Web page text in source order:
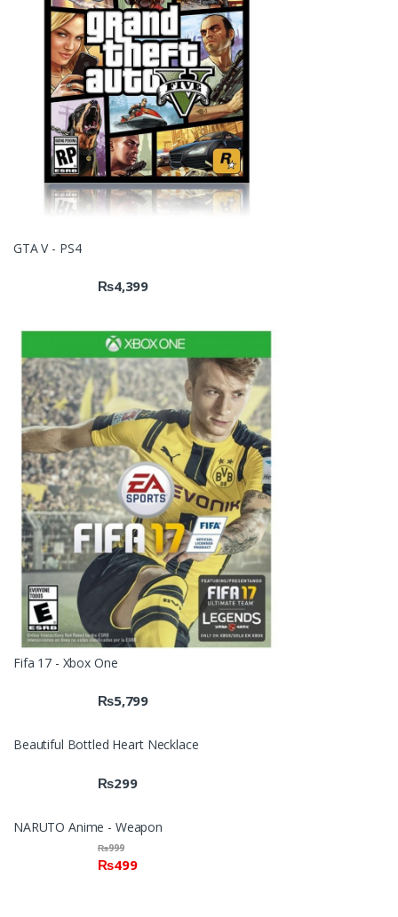
GTA V - PS4
₨4,399
Fifa 17 - Xbox One
₨5,799
Beautiful Bottled Heart Necklace
₨299
NARUTO Anime - Weapon
₨999
₨499